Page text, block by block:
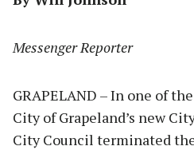
Messenger Reporter
GRAPELAND – In one of
City of Grapeland’s new
City Council terminated